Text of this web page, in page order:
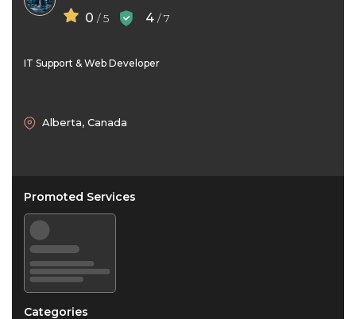
0 / 5 4 / 7
IT Support & Web Developer
Alberta, Canada
Promoted Services
Categories